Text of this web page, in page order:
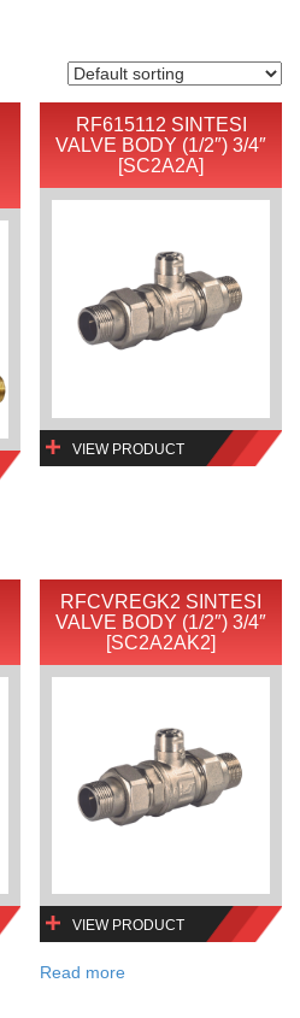
RF615112 SINTESI
VALVE BODY (1/2″) 3/4″
[SC2A2A]
VIEW PRODUCT
RFCVREGK2 SINTESI
VALVE BODY (1/2″) 3/4″
[SC2A2AK2]
VIEW PRODUCT
Read more